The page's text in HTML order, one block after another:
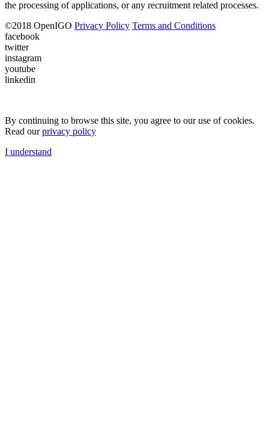
the processing of applications, or any recruitment related processes.
©2018 OpenIGO Privacy Policy Terms and Conditions
facebook
twitter
instagram
youtube
linkedin
By continuing to browse this site, you agree to our use of cookies.
Read ourprivacy policy
I understand